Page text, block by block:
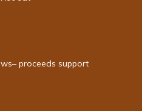
proceeds support